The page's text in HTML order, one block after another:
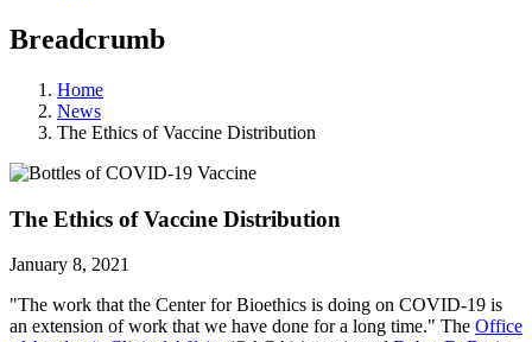
Breadcrumb
Home
News
The Ethics of Vaccine Distribution
The Ethics of Vaccine Distribution
January 8, 2021
"The work that the Center for Bioethics is doing on COVID-19 is
an extension of work that we have done for a long time." The Office